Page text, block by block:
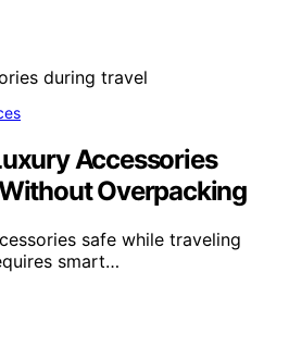
Accessories
Overpacking
safe while traveling
smart…